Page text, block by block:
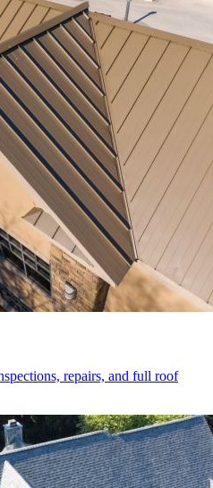
repairs, and full roof